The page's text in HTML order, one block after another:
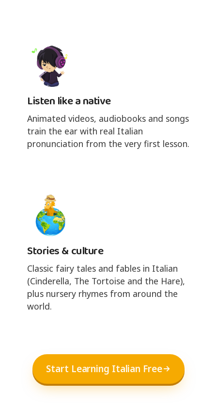
Listen like a native
Animated videos, audiobooks and songs
train the ear with real Italian
pronunciation from the very first lesson.
Stories & culture
Classic fairy tales and fables in Italian
(Cinderella, The Tortoise and the Hare),
plus nursery rhymes from around the
world.
Start Learning Italian Free